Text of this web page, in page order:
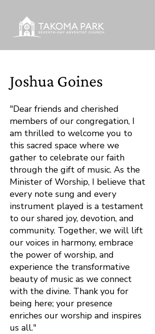
Joshua Goines
"Dear friends and cherished
members of our congregation, I
am thrilled to welcome you to
this sacred space where we
gather to celebrate our faith
through the gift of music. As the
Minister of Worship, I believe that
every note sung and every
instrument played is a testament
to our shared joy, devotion, and
community. Together, we will lift
our voices in harmony, embrace
the power of worship, and
experience the transformative
beauty of music as we connect
with the divine. Thank you for
being here; your presence
enriches our worship and inspires
us all."